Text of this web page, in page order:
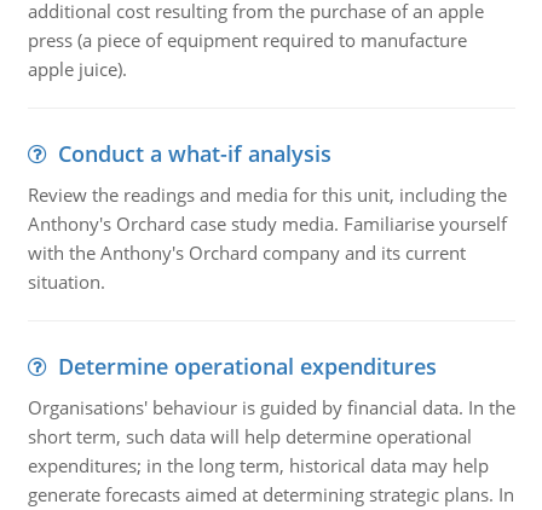
additional cost resulting from the purchase of an apple
press (a piece of equipment required to manufacture
apple juice).
Conduct a what-if analysis
Review the readings and media for this unit, including the
Anthony's Orchard case study media. Familiarise yourself
with the Anthony's Orchard company and its current
situation.
Determine operational expenditures
Organisations' behaviour is guided by financial data. In the
short term, such data will help determine operational
expenditures; in the long term, historical data may help
generate forecasts aimed at determining strategic plans. In